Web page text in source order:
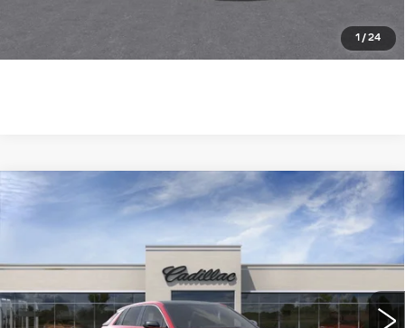
1 /24
NEW
CADILLAC LYRIQ
304011TL Model: 6MB26
4130 mi Ext. Int.
$63,115
WILLIAMSON PRICE
More
Compare Vehicle